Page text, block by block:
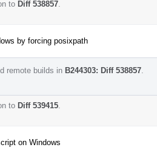
to Diff 538857
by forcing posixpath
remote builds in B244303: Diff 538857
to Diff 539415
on Windows